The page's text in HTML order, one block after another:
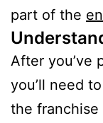
part of the
After you’ve
you’ll need
the franchise